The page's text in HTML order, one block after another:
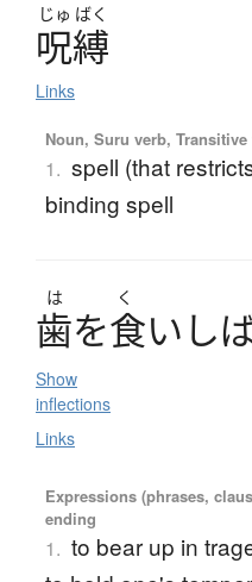
じゅ ばく
呪縛
Links
Noun, Suru verb, Transitive
1. spell (that
binding spell
は く
歯を食い し
Show
inflections
Links
Expressions (phrases,
ending
1. to bear up in